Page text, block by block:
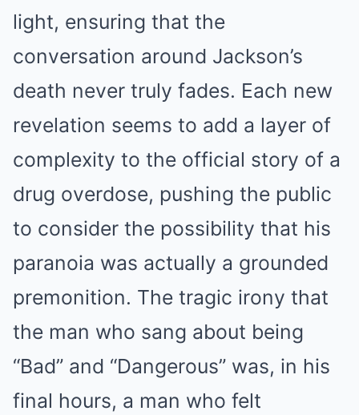
light, ensuring that the
conversation around Jackson’s
death never truly fades. Each new
revelation seems to add a layer of
complexity to the official story of a
drug overdose, pushing the public
to consider the possibility that his
paranoia was actually a grounded
premonition. The tragic irony that
the man who sang about being
“Bad” and “Dangerous” was, in his
final hours, a man who felt